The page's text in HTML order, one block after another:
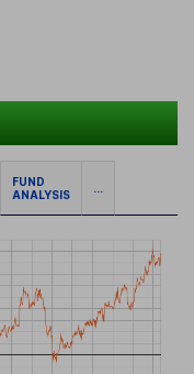
FUND
ANALYSIS
...